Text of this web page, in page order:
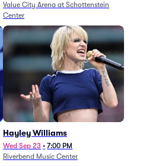
Value City Arena at Schottenstein
Center
Hayley Williams
Wed Sep 23 • 7:00 PM
Riverbend Music Center